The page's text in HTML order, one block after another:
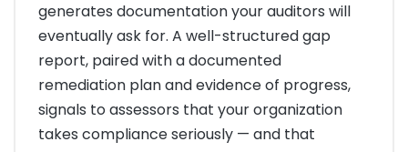
generates documentation your auditors will
eventually ask for. A well-structured gap
report, paired with a documented
remediation plan and evidence of progress,
signals to assessors that your organization
takes compliance seriously — and that